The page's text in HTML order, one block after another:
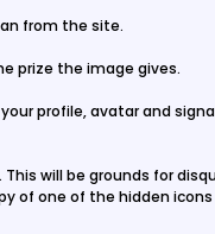
from the site.
prize the image gives.
profile, avatar and
will be grounds for
of one of the hidden